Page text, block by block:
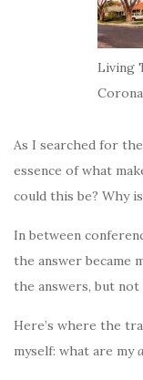
Living
As I searched for the
essence of what
could this be? Why
In between
the answer became
the answers, but
Here’s where the
myself: what are my